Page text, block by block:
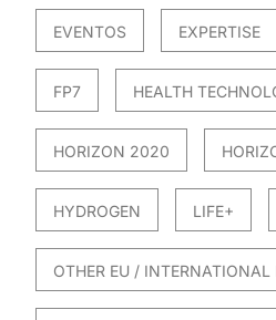
EVENTOS EXPERTISE
FP7 HEALTH
HORIZON 2020
HYDROGEN LIFE+
OTHER EU / INTERNATIONAL